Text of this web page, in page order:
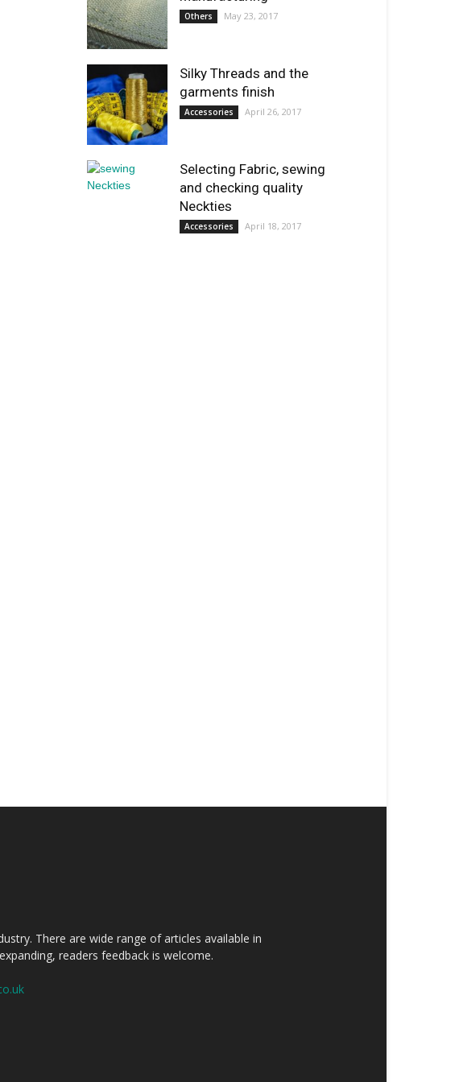
Others May 23, 2017
Silky Threads and the
garments finish
Accessories April 26, 2017
Selecting Fabric, sewing
and checking quality
Neckties
Accessories April 18, 2017
There are wide range of articles available in
readers feedback is welcome.